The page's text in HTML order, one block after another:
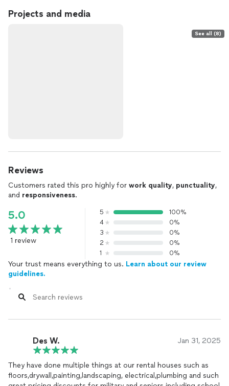
Projects and media
See all (8)
Reviews
Customers rated this pro highly for work quality, punctuality,
and responsiveness.
5.0
1 review
5
100%
4
0%
3
0%
2
0%
1
0%
Your trust means everything to us. Learn about our review
guidelines.
Des W. Jan 31, 2025
They have done multiple things at our rental houses such as
floors,drywall,painting,landscaping, electrical,plumbing and such